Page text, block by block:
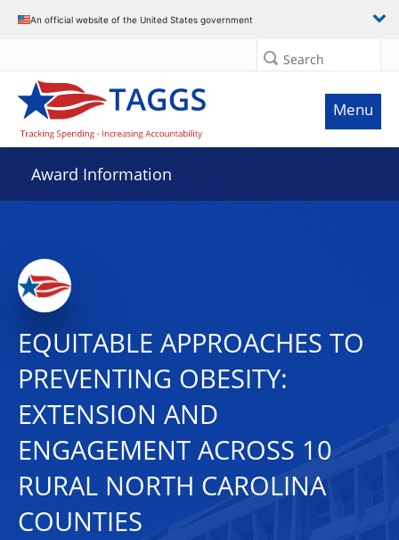
An official website of the United States government
Search
Menu
Award Information
EQUITABLE APPROACHES TO
PREVENTING OBESITY:
EXTENSION AND
ENGAGEMENT ACROSS 10
RURAL NORTH CAROLINA
COUNTIES